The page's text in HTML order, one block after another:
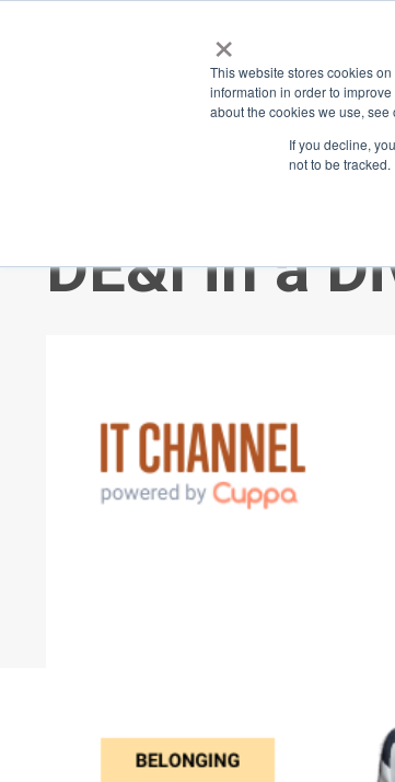
×
This website stores cookies
information in order to
about the cookies we use, see
If you decline,
not to be tracked.
DE&I in a